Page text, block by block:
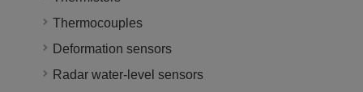
Thermocouples
Deformation sensors
Radar water-level sensors